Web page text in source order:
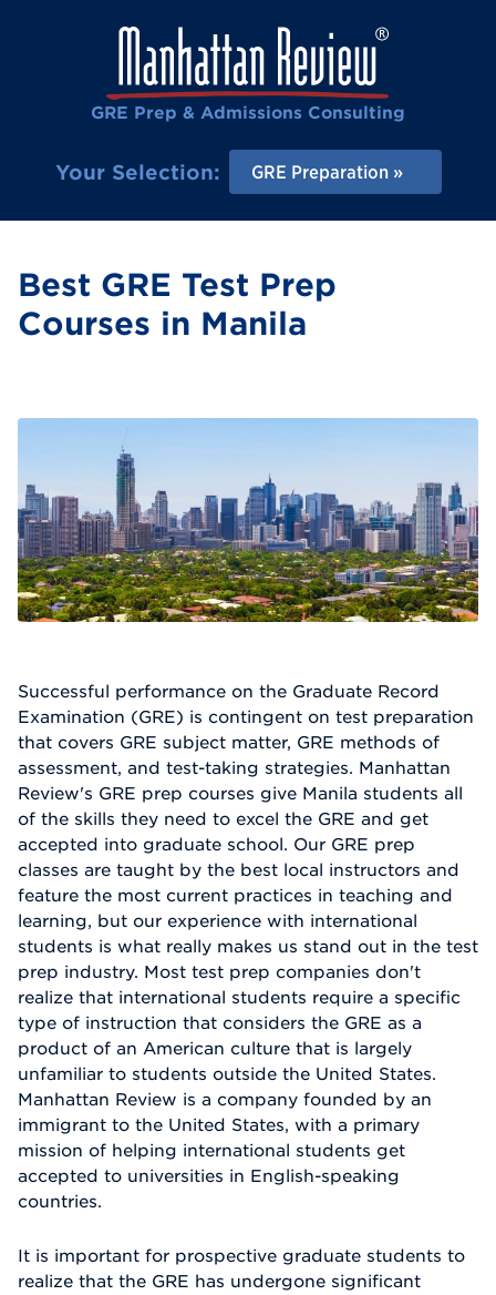
GRE Prep & Admissions Consulting
Your Selection: GRE Preparation
Best GRE Test Prep
Courses in Manila
Successful performance on the Graduate Record
Examination (GRE) is contingent on test preparation
that covers GRE subject matter, GRE methods of
assessment, and test-taking strategies. Manhattan
Review's GRE prep courses give Manila students all
of the skills they need to excel the GRE and get
accepted into graduate school. Our GRE prep
classes are taught by the best local instructors and
feature the most current practices in teaching and
learning, but our experience with international
students is what really makes us stand out in the test
prep industry. Most test prep companies don't
realize that international students require a specific
type of instruction that considers the GRE as a
product of an American culture that is largely
unfamiliar to students outside the United States.
Manhattan Review is a company founded by an
immigrant to the United States, with a primary
mission of helping international students get
accepted to universities in English-speaking
countries.
It is important for prospective graduate students to
realize that the GRE has undergone significant